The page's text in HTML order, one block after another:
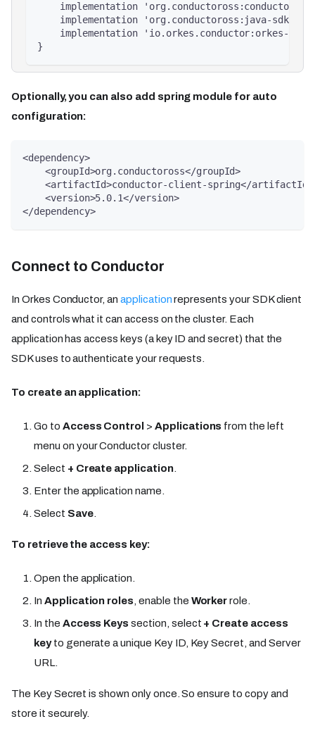
implementation 'org.conductoross:conductor-
implementation 'org.conductoross:java-
implementation 'io.orkes.conductor:orkes-
}
Optionally, you can also add spring module for auto
configuration:
<dependency>
    <groupId>org.conductoross</groupId>
    <artifactId>conductor-client-spring</artifactId>
    <version>5.0.1</version>
</dependency>
Connect to Conductor
In Orkes Conductor, an applicationrepresents your SDK client
and controls what it can access on the cluster. Each
application has access keys (a key ID and secret) that the
SDK uses to authenticate your requests.
To create an application:
Go to Access Control > Applications from the left
menu on your Conductor cluster.
Select + Create application.
Enter the application name.
Select Save.
To retrieve the access key:
Open the application.
In Application roles , enable the Workerrole.
In the Access Keys section, select + Create access
keyto generate a unique Key ID, Key Secret, and Server
URL.
The Key Secret is shown only once. So ensure to copy and
store it securely.